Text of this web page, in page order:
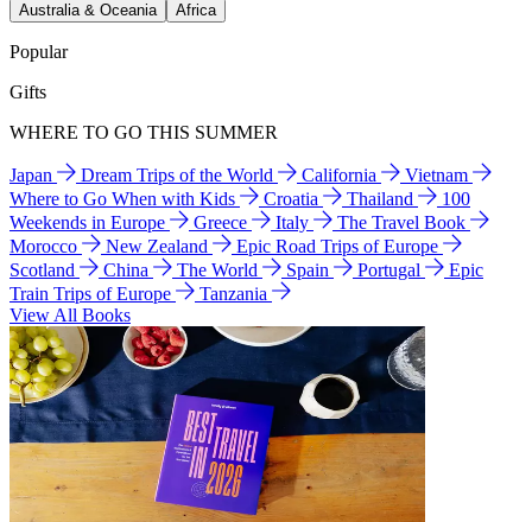
Australia & Oceania
Africa
Popular
Gifts
WHERE TO GO THIS SUMMER
Japan Dream Trips of the World California
Vietnam
Where to Go When with Kids
Croatia Thailand
100
Weekends in Europe
Greece Italy
The Travel Book
Morocco
New Zealand
Epic Road Trips of Europe
Scotland
China The World Spain Portugal
Epic
Train Trips of Europe
Tanzania
View All Books